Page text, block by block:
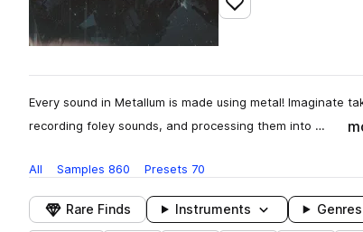
Add to likes
Every sound in Metallum is made using metal! Imaginate
recording foley sounds, and processing them into …
All Samples 860 Presets 70
Rare Finds Instruments Genres